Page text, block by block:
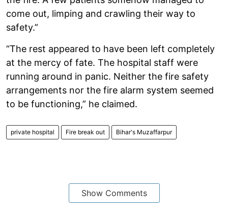
come out, limping and crawling their way to
safety.”
“The rest appeared to have been left completely
at the mercy of fate. The hospital staff were
running around in panic. Neither the fire safety
arrangements nor the fire alarm system seemed
to be functioning,” he claimed.
private hospital Fire break out Bihar's Muzaffarpur
Show Comments